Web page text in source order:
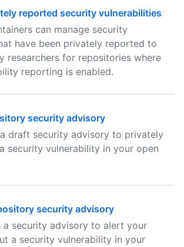
reported security vulnerabilities
can manage security
have been privately reported to
researchers for repositories where
reporting is enabled.
security advisory
draft security advisory to privately
security vulnerability in your open
security advisory
a security advisory to alert your
a security vulnerability in your